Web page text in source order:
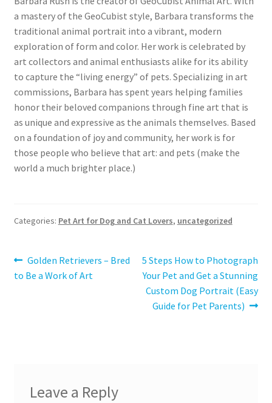
a mastery of the GeoCubist style, Barbara transforms the
traditional animal portrait into a vibrant, modern
exploration of form and color. Her work is celebrated by
art collectors and animal enthusiasts alike for its ability
to capture the “living energy” of pets. Specializing in art
commissions, Barbara has spent years helping families
honor their beloved companions through fine art that is
as unique and expressive as the animals themselves. Based
on a foundation of joy and community, her work is for
those people who believe that art: and pets (make the
world a much brighter place.)
Categories: Pet Art for Dog and Cat Lovers, uncategorized
Post
navigation
Previous
post:
Golden Retrievers – Bred
to Be a Work of Art
Next
post:
5 Steps How to Photograph
Your Pet and Get a Stunning
Custom Dog Portrait (Easy
Guide for Pet Parents)
Leave a Reply